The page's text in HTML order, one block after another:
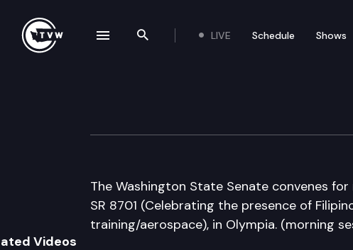
Search the site
LIVE Schedule Shows
Senate Floor
The Washington State Senate convenes
SR 8701 (Celebrating the presence of
training/aerospace), in Olympia. (morning
Videos
navigation drawer